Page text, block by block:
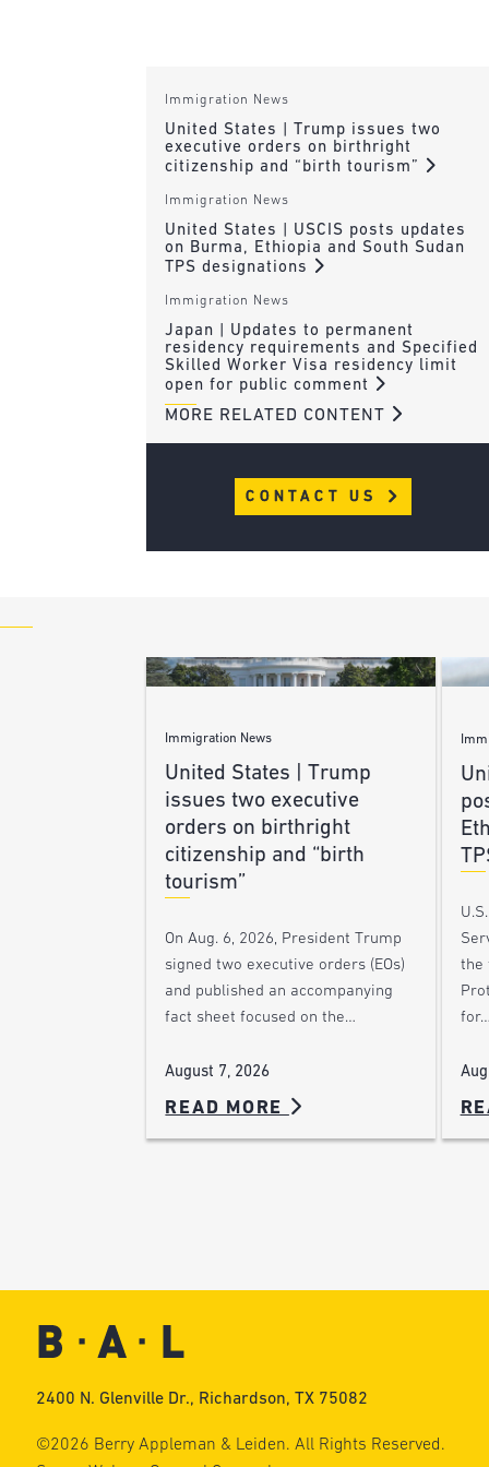
Immigration News
United States | Trump issues two
executive orders on birthright
citizenship and “birth tourism”
Immigration News
United States | USCIS posts updates
on Burma, Ethiopia and South Sudan
TPS designations
Immigration News
Japan | Updates to permanent
residency requirements and Specified
Skilled Worker Visa residency limit
open for public comment
MORE RELATED CONTENT
CONTACT US
Immigration News
United States | Trump
issues two executive
orders on birthright
citizenship and “birth
tourism”
On Aug. 6, 2026, President Trump
signed two executive orders (EOs)
and published an accompanying
fact sheet focused on the…
August 7, 2026
READ MORE
the
2400 N. Glenville Dr., Richardson, TX 75082
©2026 Berry Appleman & Leiden. All Rights Reserved.